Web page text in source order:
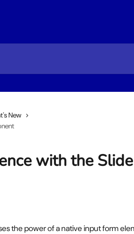
New
with the
the power of a native input form